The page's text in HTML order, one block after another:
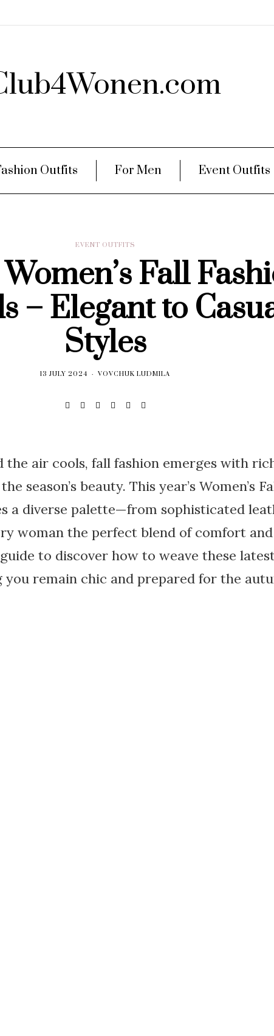
Outfits For Men Event Outfits
EVENT OUTFITS
Fall
– Elegant to
Styles
13 JULY 2024 VOVCHUK LUDMILA
the air cools, fall fashion emerges with
season’s beauty. This year’s Women’s
a diverse palette—from sophisticated
woman the perfect blend of comfort and
to discover how to weave these
remain chic and prepared for the